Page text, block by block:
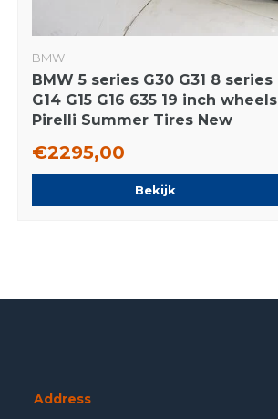
BMW
BMW 5 series G30 G31 8 series
G14 G15 G16 635 19 inch wheels
Pirelli Summer Tires New
€2295,00
Bekijk
Address